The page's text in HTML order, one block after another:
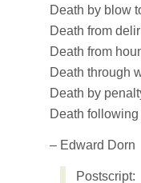
Death by blow
Death from
Death from
Death through
Death by
Death
– Edward Dorn
Postscript: